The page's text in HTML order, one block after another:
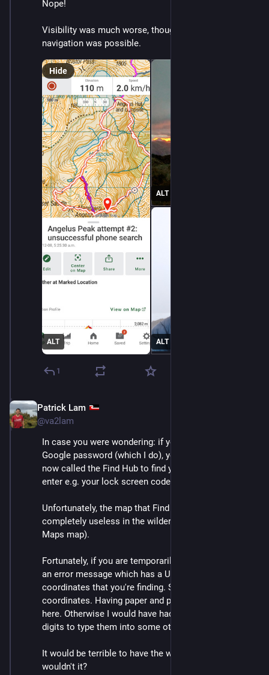
Nope!
Visibility was much worse, though GPS-aided
navigation was possible.
ALT
ALT
ALT
Hide
1
Patrick Lam
@va2lam
In case you were wondering: if you remember your
Google password (which I do), you can use what is
now called the Find Hub to find your phone. It'll let you
enter e.g. your lock screen code as a secondary auth.
Unfortunately, the map that Find Hub displays is
completely useless in the wilderness (it's the Google
Maps map).
Fortunately, if you are temporarily off network, you get
an error message which has a URL string with the GPS
coordinates that you're finding. So I wrote down the
coordinates. Having paper and pen was a critical win
here. Otherwise I would have had to memorize the
digits to type them into some other app.
It would be terrible to have the wrong coordinates,
wouldn't it?